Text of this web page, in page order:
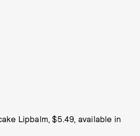
Lipbalm, $5.49, available in